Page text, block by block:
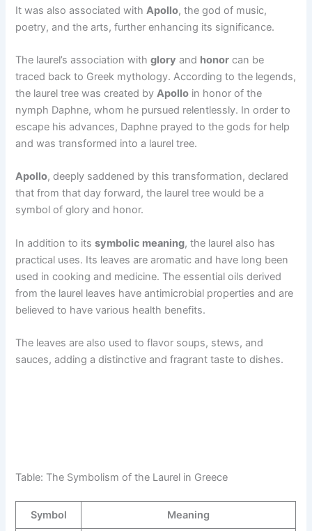
It was also associated withApollo, the god of music,
poetry, and the arts, further enhancing its significance.
The laurel’s association withglory and honor can be
traced back to Greek mythology. According to the legends,
the laurel tree was created byApollo in honor of the
nymph Daphne, whom he pursued relentlessly. In order to
escape his advances, Daphne prayed to the gods for help
and was transformed into a laurel tree.
Apollo, deeply saddened by this transformation, declared
that from that day forward, the laurel tree would be a
symbol of glory and honor.
In addition to itssymbolic meaning, the laurel also has
practical uses. Its leaves are aromatic and have long been
used in cooking and medicine. The essential oils derived
from the laurel leaves have antimicrobial properties and are
believed to have various health benefits.
The leaves are also used to flavor soups, stews, and
sauces, adding a distinctive and fragrant taste to dishes.
Table: The Symbolism of the Laurel in Greece
Symbol Meaning